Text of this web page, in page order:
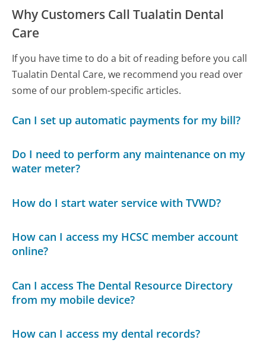
Why Customers Call Tualatin Dental
Care
If you have time to do a bit of reading before you call
Tualatin Dental Care, we recommend you read over
some of our problem-specific articles.
Can I set up automatic payments for my bill?
Do I need to perform any maintenance on my
water meter?
How do I start water service with TVWD?
How can I access my HCSC member account
online?
Can I access The Dental Resource Directory
from my mobile device?
How can I access my dental records?